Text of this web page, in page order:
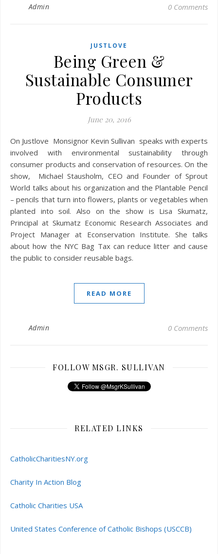
Admin 0 Comments
JUSTLOVE
Being Green &
Sustainable Consumer
Products
June 20, 2016
On Justlove Monsignor Kevin Sullivan speaks with experts
involved with environmental sustainability through
consumer products and conservation of resources. On the
show, Michael Stausholm, CEO and Founder of Sprout
World talks about his organization and the Plantable Pencil
– pencils that turn into flowers, plants or vegetables when
planted into soil. Also on the show is Lisa Skumatz,
Principal at Skumatz Economic Research Associates and
Project Manager at Econservation Institute. She talks
about how the NYC Bag Tax can reduce litter and cause
the public to consider reusable bags.
READ MORE
Admin 0 Comments
FOLLOW MSGR. SULLIVAN
RELATED LINKS
CatholicCharitiesNY.org
Charity In Action Blog
Catholic Charities USA
United States Conference of Catholic Bishops (USCCB)